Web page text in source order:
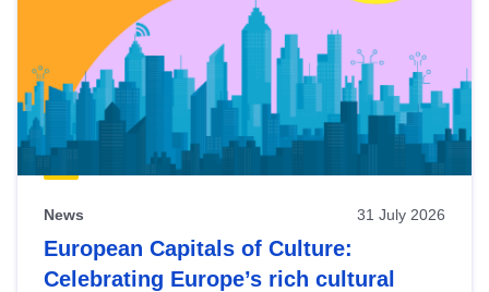
News 31 July 2026
European Capitals of Culture:
Celebrating Europe’s rich cultural